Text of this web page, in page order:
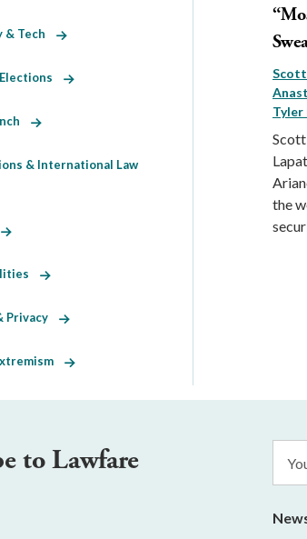
Tyler
the
& Tech
& International Law
Privacy
to Lawfare